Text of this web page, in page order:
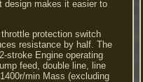
design makes it easier to
protection switch
resistance by half. The
stroke Engine operating
feed, double line, line
min Mass (excluding